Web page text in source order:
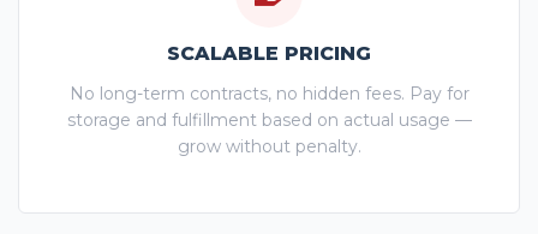
SCALABLE PRICING
No long-term contracts, no hidden fees. Pay for
storage and fulfillment based on actual usage —
grow without penalty.